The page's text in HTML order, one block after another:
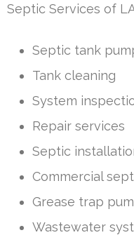
Septic Services of
Septic tank
Tank cleaning
System
Repair services
Septic
Commercial
Grease trap
Wastewater